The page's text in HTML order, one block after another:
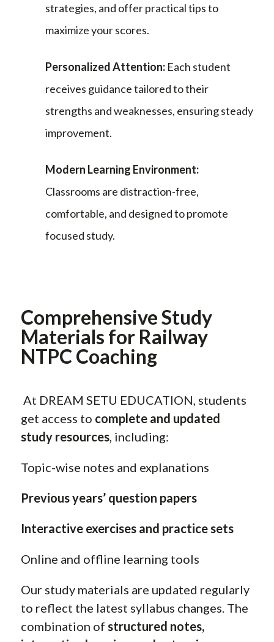
strategies, and offer practical tips to
maximize your scores.
Personalized Attention: Each student
receives guidance tailored to their
strengths and weaknesses, ensuring steady
improvement.
Modern Learning Environment:
Classrooms are distraction-free,
comfortable, and designed to promote
focused study.
Comprehensive Study
Materials for Railway
NTPC Coaching
At DREAM SETU EDUCATION, students
get access to complete and updated
study resources , including:
Topic-wise notes and explanations
Previous years’ question papers
Interactive exercises and practice sets
Online and offline learning tools
Our study materials are updated regularly
to reflect the latest syllabus changes. The
combination of structured notes,